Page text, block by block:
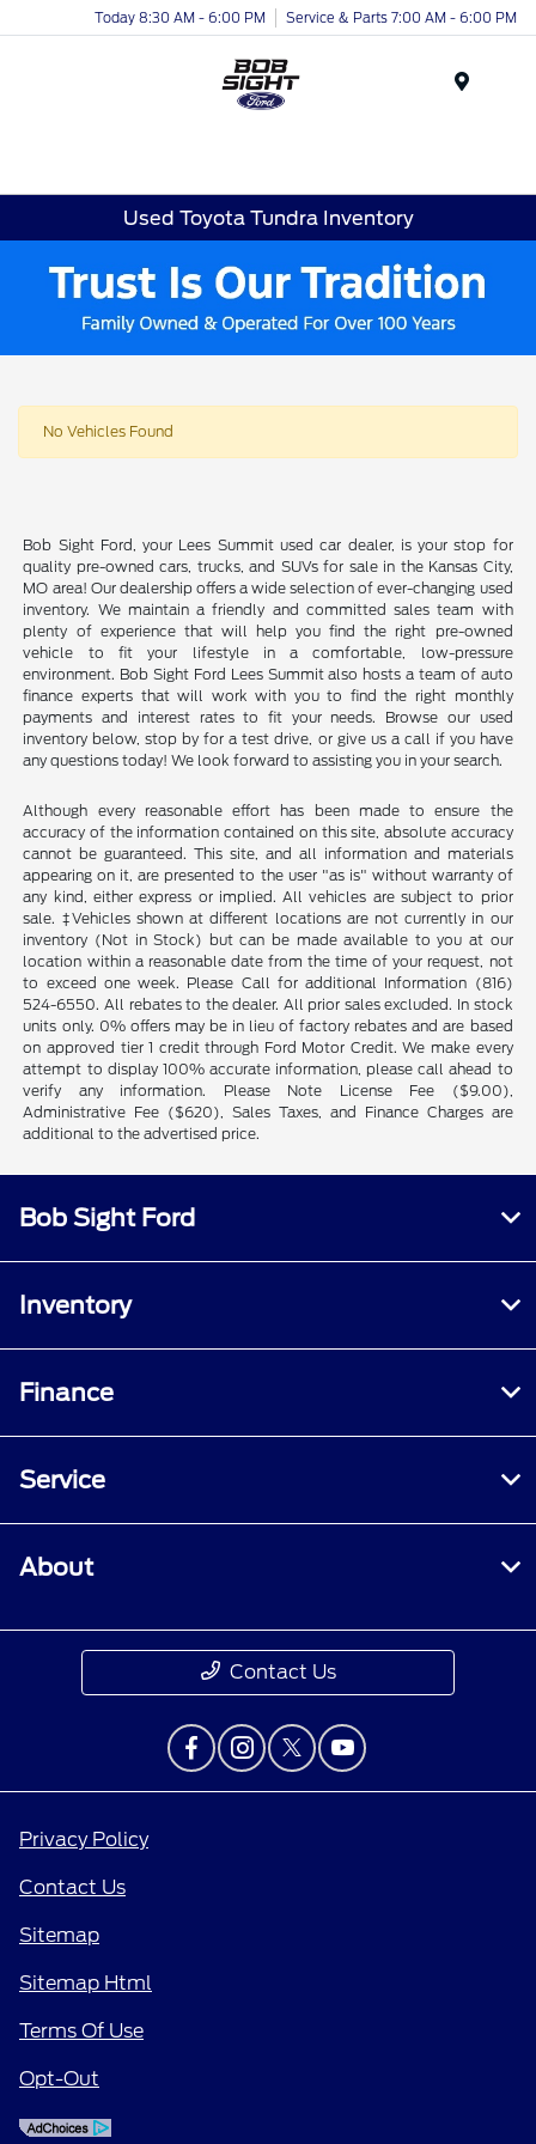
Today 8:30 AM - 6:00 PM Service & Parts 7:00 AM - 6:00 PM
Used Toyota Tundra Inventory
No Vehicles Found
Bob Sight Ford, your Lees Summit used car dealer, is your stop for
quality pre-owned cars, trucks, and SUVs for sale in the Kansas City,
MO area! Our dealership offers a wide selection of ever-changing used
inventory. We maintain a friendly and committed sales team with
plenty of experience that will help you find the right pre-owned
vehicle to fit your lifestyle in a comfortable, low-pressure
environment. Bob Sight Ford Lees Summit also hosts a team of auto
finance experts that will work with you to find the right monthly
payments and interest rates to fit your needs. Browse our used
inventory below, stop by for a test drive, or give us a call if you have
any questions today! We look forward to assisting you in your search.
Although every reasonable effort has been made to ensure the
accuracy of the information contained on this site, absolute accuracy
cannot be guaranteed. This site, and all information and materials
appearing on it, are presented to the user "as is" without warranty of
any kind, either express or implied. All vehicles are subject to prior
sale. ‡Vehicles shown at different locations are not currently in our
inventory (Not in Stock) but can be made available to you at our
location within a reasonable date from the time of your request, not
to exceed one week. Please Call for additional Information (816)
524-6550. All rebates to the dealer. All prior sales excluded. In stock
units only. 0% offers may be in lieu of factory rebates and are based
on approved tier 1 credit through Ford Motor Credit. We make every
attempt to display 100% accurate information, please call ahead to
verify any information. Please Note License Fee ($9.00),
Administrative Fee ($620), Sales Taxes, and Finance Charges are
additional to the advertised price.
Bob Sight Ford
Inventory
Finance
Service
About
Contact Us
Privacy Policy
Contact Us
Sitemap
Sitemap Html
Terms Of Use
Opt-Out